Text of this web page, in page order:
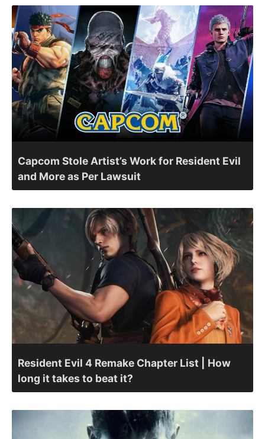
Capcom Stole Artist’s Work for Resident Evil
and More as Per Lawsuit
Resident Evil 4 Remake Chapter List | How
long it takes to beat it?